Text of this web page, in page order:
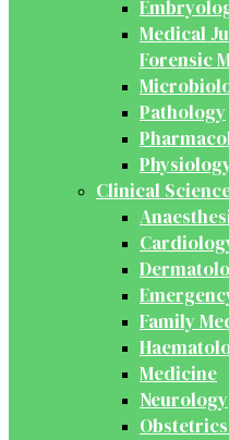
Medical
Forensic
Pathology
Clinical
Family
Medicine
Neurology